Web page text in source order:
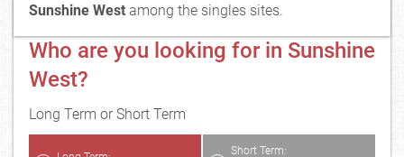
Sunshine West among the singles sites.
Who are you looking for in Sunshine
West?
Long Term or Short Term
Short Term: